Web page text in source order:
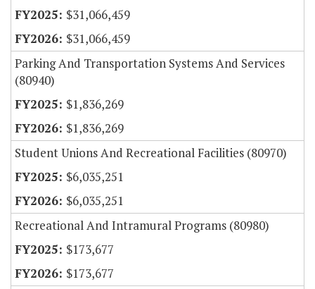
$31,066,459
$31,066,459
Parking And Transportation Systems And Services
(80940)
$1,836,269
$1,836,269
Student Unions And Recreational Facilities (80970)
$6,035,251
$6,035,251
Recreational And Intramural Programs (80980)
$173,677
$173,677